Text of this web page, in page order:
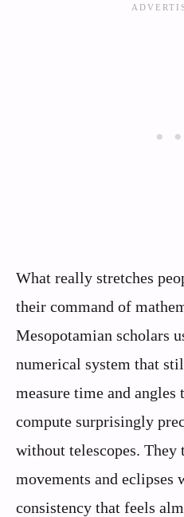
What really stretches
their command of
Mesopotamian scholars
numerical system that
measure time and angles
compute surprisingly
without telescopes. They
movements and eclipses
consistency that feels